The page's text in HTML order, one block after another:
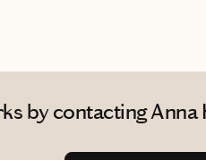
by contacting